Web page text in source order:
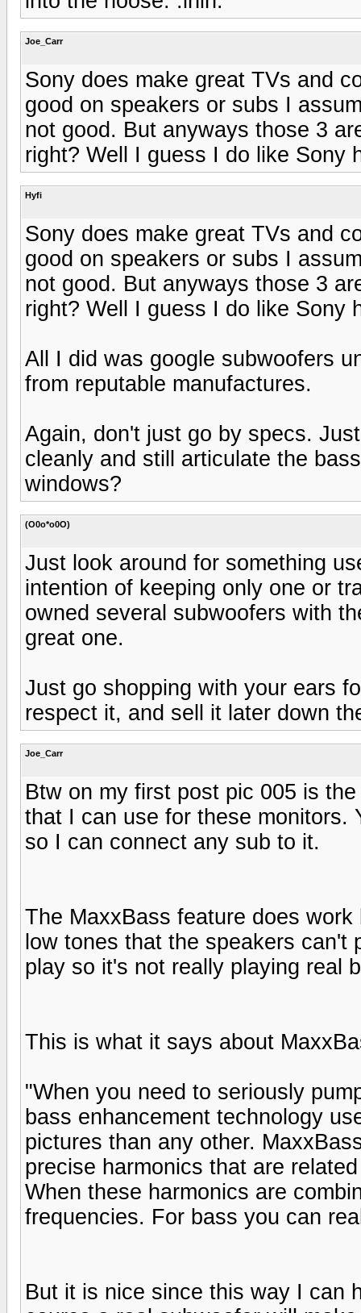
Joe_Carr
Sony does make great TVs and
good on speakers or subs I
not good. But anyways those 3
right? Well I guess I do like Sony
Hyfi
Sony does make great TVs and
good on speakers or subs I
not good. But anyways those 3
right? Well I guess I do like Sony
All I did was google subwoofers
from reputable manufactures.
Again, don't just go by specs.
cleanly and still articulate the
windows?
(O0o*o0O)
Just look around for something
intention of keeping only one or
owned several subwoofers with
great one.
Just go shopping with your ears
respect it, and sell it later down
Joe_Carr
Btw on my first post pic 005 is
that I can use for these monitors.
so I can connect any sub to it.
The MaxxBass feature does
low tones that the speakers
play so it's not really playing real
This is what it says about
"When you need to seriously
bass enhancement technology
pictures than any other.
precise harmonics that are
When these harmonics are
frequencies. For bass you can
But it is nice since this way I can